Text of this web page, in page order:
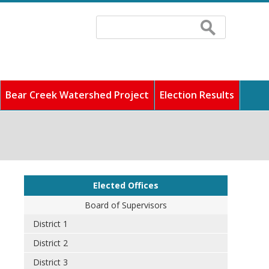
Search
Bear Creek Watershed Project Election Results
Elected Offices
Board of Supervisors
District 1
District 2
District 3